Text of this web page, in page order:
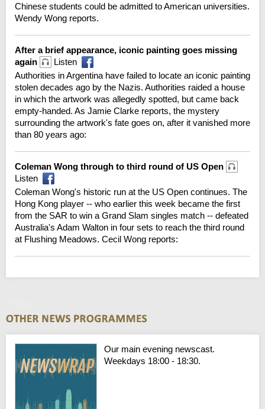
Chinese students could be admitted to American universities.
Wendy Wong reports.
After a brief appearance, iconic painting goes missing
again
Listen
Authorities in Argentina have failed to locate an iconic painting
stolen decades ago by the Nazis. Authorities raided a house
in which the artwork was allegedly spotted, but came back
empty-handed. As Jamie Clarke reports, the mystery
surrounding the artwork's fate goes on, after it vanished more
than 80 years ago:
Coleman Wong through to third round of US Open
Listen
Coleman Wong's historic run at the US Open continues. The
Hong Kong player -- who earlier this week became the first
from the SAR to win a Grand Slam singles match -- defeated
Australia's Adam Walton in four sets to reach the third round
at Flushing Meadows. Cecil Wong reports:
Our main evening newscast.
Weekdays 18:00 - 18:30.